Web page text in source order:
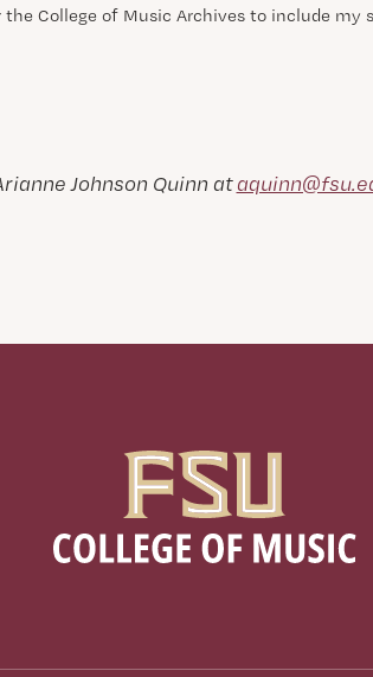
the College of Music Archives to include
Johnson Quinn at